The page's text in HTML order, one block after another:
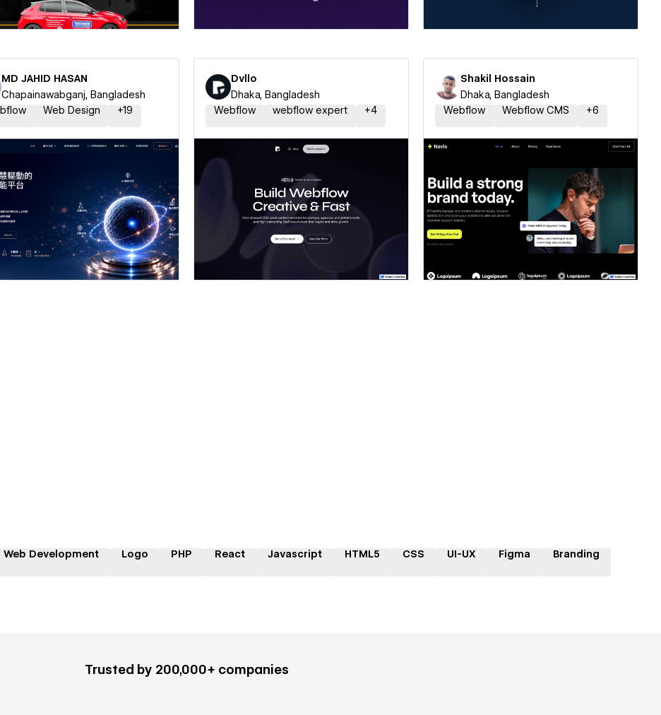
MD JAHID HASAN
Chapainawabganj, Bangladesh
Web Design +19
Hire a Certified Partner
Dvllo
Dhaka, Bangladesh
Webflow
webflow expert +4
Hire a Certified Partner
Shakil Hossain
Dhaka, Bangladesh
Webflow
Webflow CMS +6
Hire a Certified Partner
Web Development Logo PHP React Javascript HTML5 CSS UI-UX Figma Branding
Trusted by 200,000+ companies